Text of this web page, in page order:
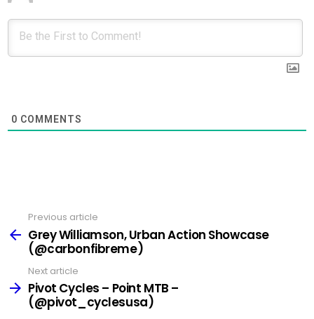
0 COMMENTS
more
Previous article
Grey Williamson, Urban Action Showcase
(@carbonfibreme)
Next article
Pivot Cycles – Point MTB –
(@pivot_cyclesusa)